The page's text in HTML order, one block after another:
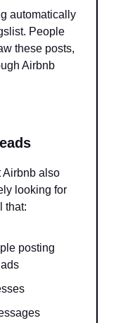
automatically
People
these posts,
Airbnb
Airbnb also
looking for
that:
posting